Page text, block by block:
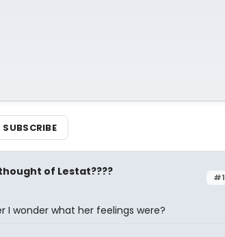
SUBSCRIBE
#1
of Lestat????
I wonder what her feelings were?